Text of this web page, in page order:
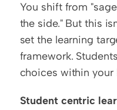
You shift from
the side." But this
set the learning
framework.
choices within your
Student centric